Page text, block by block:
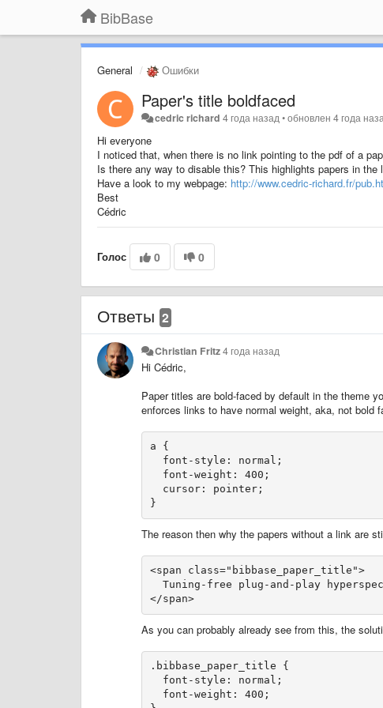
BibBase
General Ошибки
Paper's title boldfaced
cedric richard 4 года назад •обновлен4 года
Hi everyone
I noticed that, when there is no link pointing to the pdf of a
Is there any way to disable this? This highlights papers in
Have a look to my webpage: http://www.cedric-richard.fr/
Best
Cédric
Голос 0 0
Ответы 2
Christian Fritz4 года назад
Hi Cédric,
Paper titles are bold-faced by default in the theme
enforces links to have normal weight, aka, not bold
a {
  font-style: normal;
font-weight: 400;
cursor: pointer;
}
The reason then why the papers without a link are
<span class="bibbase_paper_title">
Tuning-free plug-and-play
</span>
As you can probably already see from this, the
.bibbase_paper_title {
  font-style: normal;
  font-weight: 400;